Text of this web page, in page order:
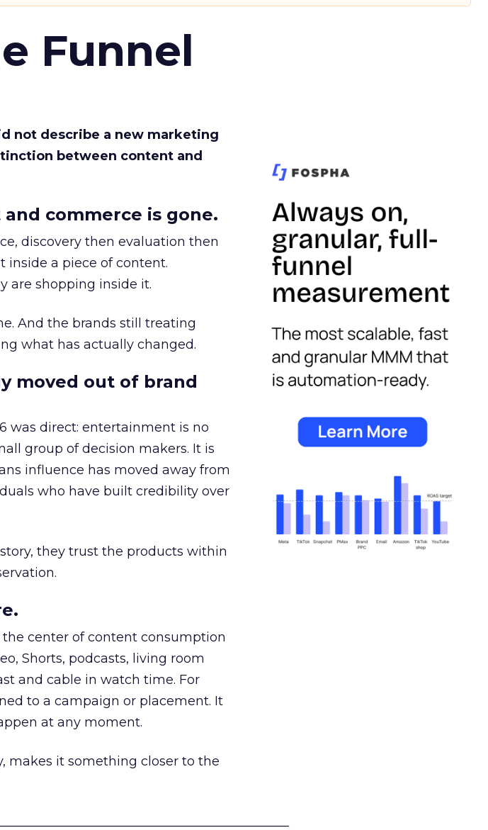
Funnel
not describe a new marketing
between content and
commerce is gone.
discovery then evaluation then
inside a piece of content.
are shopping inside it.
And the brands still treating
what has actually changed.
moved out of brand
was direct: entertainment is no
group of decision makers. It is
influence has moved away from
who have built credibility over
they trust the products within
center of content consumption
Shorts, podcasts, living room
and cable in watch time. For
to a campaign or placement. It
at any moment.
makes it something closer to the